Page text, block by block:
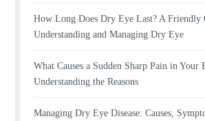
How Long Does Dry Eye Last? A Friendly
Understanding and Managing Dry Eye
What Causes a Sudden Sharp Pain in Your
Understanding the Reasons
Managing Dry Eye Disease: Causes,